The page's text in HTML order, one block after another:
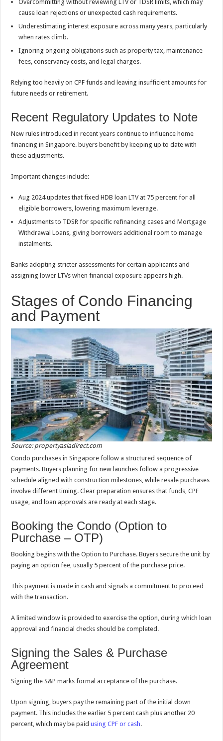
Overcommitting without reviewing LTV or TDSR limits, which may
cause loan rejections or unexpected cash requirements.
Underestimating interest exposure across many years, particularly
when rates climb.
Ignoring ongoing obligations such as property tax, maintenance
fees, conservancy costs, and legal charges.
Relying too heavily on CPF funds and leaving insufficient amounts for
future needs or retirement.
Recent Regulatory Updates to Note
New rules introduced in recent years continue to influence home
financing in Singapore. buyers benefit by keeping up to date with
these adjustments.
Important changes include:
Aug 2024 updates that fixed HDB loan LTV at 75 percent for all
eligible borrowers, lowering maximum leverage.
Adjustments to TDSR for specific refinancing cases and Mortgage
Withdrawal Loans, giving borrowers additional room to manage
instalments.
Banks adopting stricter assessments for certain applicants and
assigning lower LTVs when financial exposure appears high.
Stages of Condo Financing
and Payment
Source: propertyasiadirect.com
Condo purchases in Singapore follow a structured sequence of
payments. Buyers planning for new launches follow a progressive
schedule aligned with construction milestones, while resale purchases
involve different timing. Clear preparation ensures that funds, CPF
usage, and loan approvals are ready at each stage.
Booking the Condo (Option to
Purchase – OTP)
Booking begins with the Option to Purchase. Buyers secure the unit by
paying an option fee, usually 5 percent of the purchase price.
This payment is made in cash and signals a commitment to proceed
with the transaction.
A limited window is provided to exercise the option, during which loan
approval and financial checks should be completed.
Signing the Sales & Purchase
Agreement
Signing the S&P marks formal acceptance of the purchase.
Upon signing, buyers pay the remaining part of the initial down
payment. This includes the earlier 5 percent cash plus another 20
percent, which may be paidusing CPF or cash.